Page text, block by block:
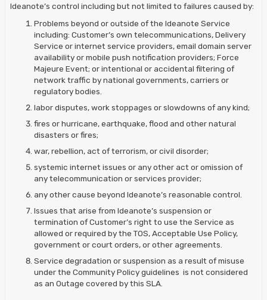
Ideanote’s control including but not limited to failures caused by:
Problems beyond or outside of the Ideanote Service
including: Customer’s own telecommunications, Delivery
Service or internet service providers, email domain server
availability or mobile push notification providers; Force
Majeure Event; or intentional or accidental filtering of
network traffic by national governments, carriers or
regulatory bodies.
labor disputes, work stoppages or slowdowns of any kind;
fires or hurricane, earthquake, flood and other natural
disasters or fires;
war, rebellion, act of terrorism, or civil disorder;
systemic internet issues or any other act or omission of
any telecommunication or services provider;
any other cause beyond Ideanote’s reasonable control.
Issues that arise from Ideanote’s suspension or
termination of Customer’s right to use the Service as
allowed or required by the TOS, Acceptable Use Policy,
government or court orders, or other agreements.
Service degradation or suspension as a result of misuse
under the Community Policy guidelines is not considered
as an Outage covered by this SLA.